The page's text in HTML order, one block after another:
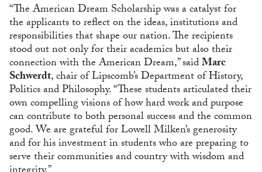
“The American Dream Scholarship was a catalyst for
the applicants to reflect on the ideas, institutions and
responsibilities that shape our nation. The recipients
stood out not only for their academics but also their
connection with the American Dream,” saidMarc
Schwerdt, chair of Lipscomb’s Department of History,
Politics and Philosophy. “These students articulated their
own compelling visions of how hard work and purpose
can contribute to both personal success and the common
good. We are grateful for Lowell Milken’s generosity
and for his investment in students who are preparing to
serve their communities and country with wisdom and